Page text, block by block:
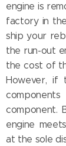
engine is
factory in
ship your
the run-out
the cost of
However,
component.
engine
at the sole